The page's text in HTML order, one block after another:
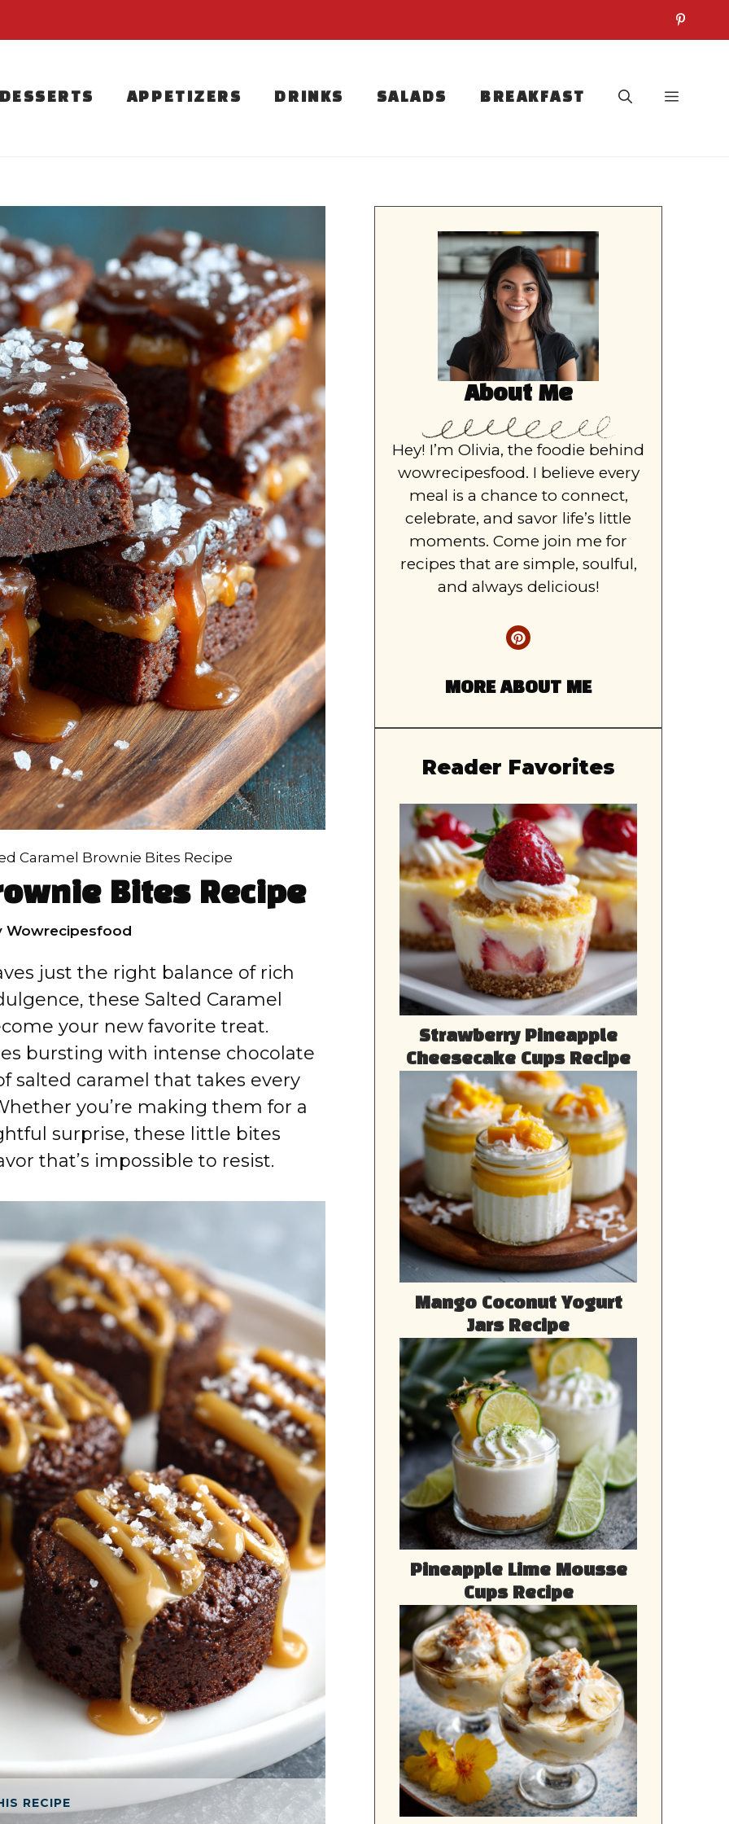
APPETIZERS DRINKS SALADS BREAKFAST
Caramel Brownie Bites Recipe
Bites Recipe
Wowrecipesfood
just the right balance of rich
these Salted Caramel
your new favorite treat.
bursting with intense chocolate
salted caramel that takes every
you’re making them for a
surprise, these little bites
that’s impossible to resist.
RECIPE
About Me
Hey! I’m Olivia, the foodie behind
wowrecipesfood. I believe every
meal is a chance to connect,
celebrate, and savor life’s little
moments. Come join me for
recipes that are simple, soulful,
and always delicious!
MORE ABOUT ME
Reader Favorites
Strawberry Pineapple
Cheesecake Cups Recipe
Mango Coconut Yogurt
Jars Recipe
Pineapple Lime Mousse
Cups Recipe